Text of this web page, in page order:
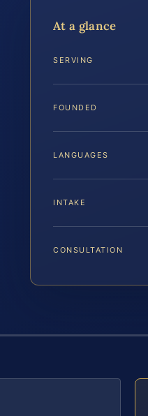
At a glance
SERVING
FOUNDED
LANGUAGES
INTAKE
CONSULTATION